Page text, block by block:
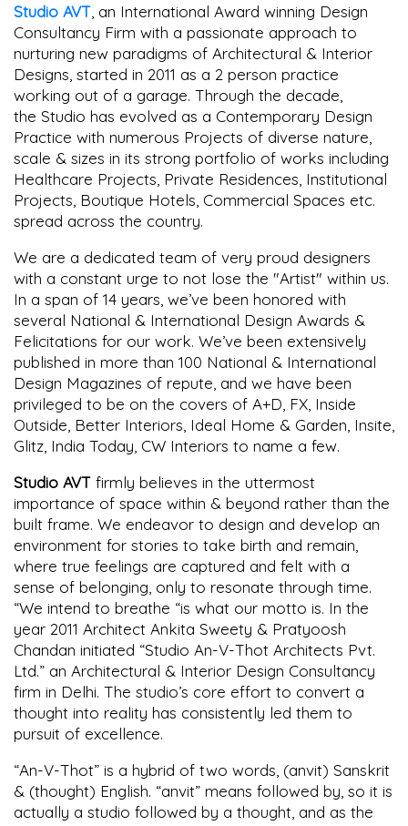
Studio AVT , an International Award winning Design
Consultancy Firm with a passionate approach to
nurturing new paradigms of Architectural & Interior
Designs, started in 2011 as a 2 person practice
working out of a garage. Through the decade,
the Studio has evolved as a Contemporary Design
Practice with numerous Projects of diverse nature,
scale & sizes in its strong portfolio of works including
Healthcare Projects, Private Residences, Institutional
Projects, Boutique Hotels, Commercial Spaces etc.
spread across the country.
We are a dedicated team of very proud designers
with a constant urge to not lose the "Artist" within us.
In a span of 14 years, we’ve been honored with
several National & International Design Awards &
Felicitations for our work. We’ve been extensively
published in more than 100 National & International
Design Magazines of repute, and we have been
privileged to be on the covers of A+D, FX, Inside
Outside, Better Interiors, Ideal Home & Garden, Insite,
Glitz, India Today, CW Interiors to name a few.
Studio AVT firmly believes in the uttermost
importance of space within & beyond rather than the
built frame. We endeavor to design and develop an
environment for stories to take birth and remain,
where true feelings are captured and felt with a
sense of belonging, only to resonate through time.
“We intend to breathe “is what our motto is. In the
year 2011 Architect Ankita Sweety & Pratyoosh
Chandan initiated “Studio An-V-Thot Architects Pvt.
Ltd.” an Architectural & Interior Design Consultancy
firm in Delhi. The studio’s core effort to convert a
thought into reality has consistently led them to
pursuit of excellence.
“An-V-Thot” is a hybrid of two words, (anvit) Sanskrit
& (thought) English. “anvit” means followed by, so it is
actually a studio followed by a thought, and as the